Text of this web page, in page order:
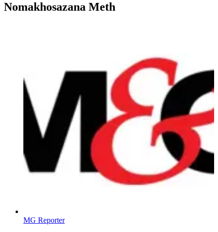
Nomakhosazana Meth
MG Reporter